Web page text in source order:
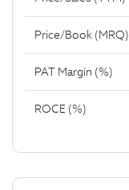
Price/Book (MRQ)
PAT Margin (%)
ROCE (%)